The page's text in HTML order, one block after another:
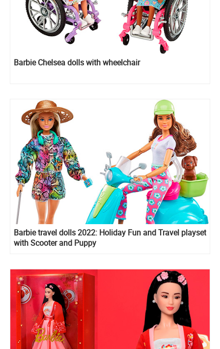
Barbie Chelsea dolls with wheelchair
Barbie travel dolls 2022: Holiday Fun and Travel playset
with Scooter and Puppy